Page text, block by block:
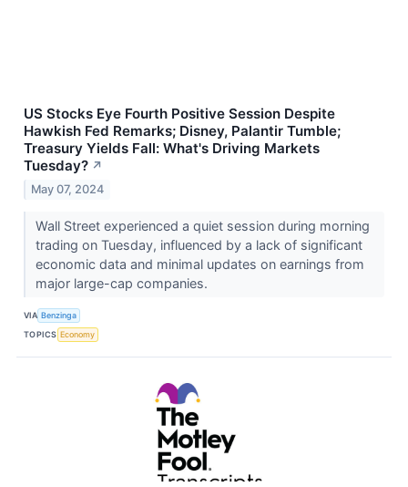
US Stocks Eye Fourth Positive Session Despite
Hawkish Fed Remarks; Disney, Palantir Tumble;
Treasury Yields Fall: What's Driving Markets
Tuesday? ↗
May 07, 2024
Wall Street experienced a quiet session during morning
trading on Tuesday, influenced by a lack of significant
economic data and minimal updates on earnings from
major large-cap companies.
VIA Benzinga
TOPICS Economy